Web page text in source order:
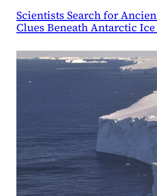
Scientists Search for
Clues Beneath Antarctic Ice